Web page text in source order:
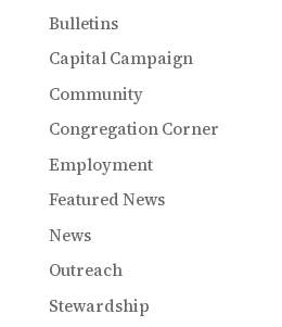
Bulletins
Capital Campaign
Community
Congregation Corner
Employment
Featured News
News
Outreach
Stewardship